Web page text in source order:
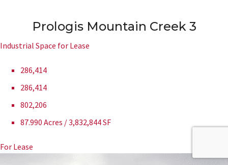
Prologis Mountain Creek 3
Industrial Space for Lease
286,414
286,414
802,206
87.990 Acres / 3,832,844 SF
For Lease